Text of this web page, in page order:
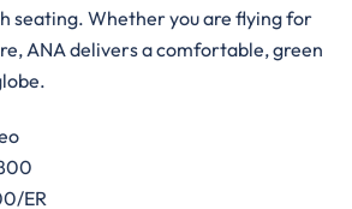
seating. Whether you are flying for
ANA delivers a comfortable, green
ER